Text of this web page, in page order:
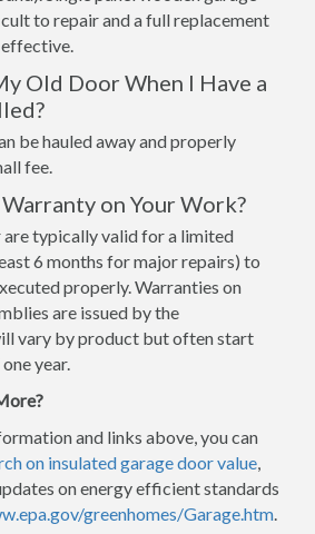
to repair and a full replacement
effective.
Old Door When I Have a
be hauled away and properly
fee.
on Your Work?
typically valid for a limited
6 months for major repairs) to
properly. Warranties on
are issued by the
vary by product but often start
year.
and links above, you can
on insulated garage door value,
on energy efficient standards
greenhomes/Garage.htm.